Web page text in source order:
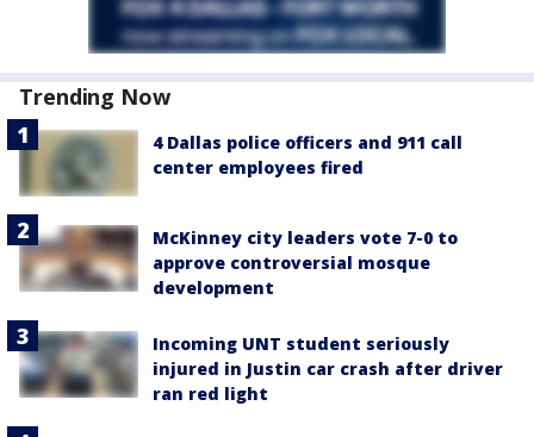
Trending Now
4 Dallas police officers and 911 call
center employees fired
McKinney city leaders vote 7-0 to
approve controversial mosque
development
Incoming UNT student seriously
injured in Justin car crash after driver
ran red light